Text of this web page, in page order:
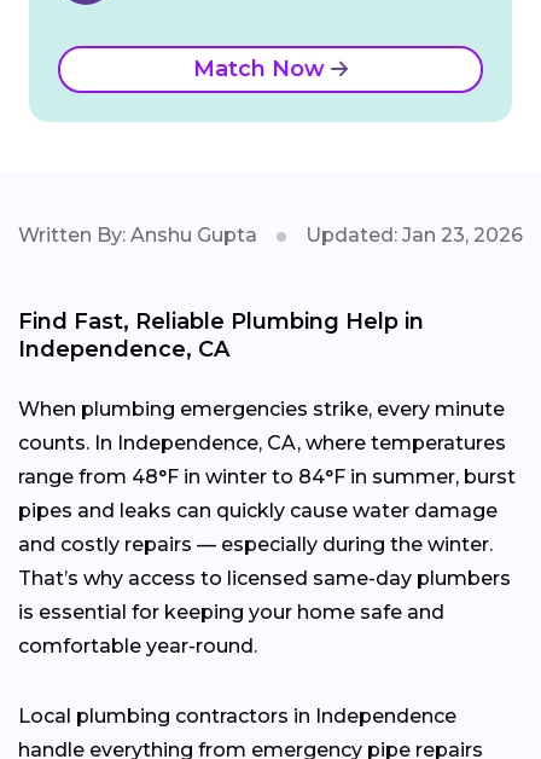
Match Now
Written By: Anshu Gupta Updated: Jan 23, 2026
Find Fast, Reliable Plumbing Help in
Independence, CA
When plumbing emergencies strike, every minute
counts. In Independence, CA, where temperatures
range from 48°F in winter to 84°F in summer, burst
pipes and leaks can quickly cause water damage
and costly repairs — especially during the winter.
That’s why access to licensed same-day plumbers
is essential for keeping your home safe and
comfortable year-round.
Local plumbing contractors in Independence
handle everything from emergency pipe repairs